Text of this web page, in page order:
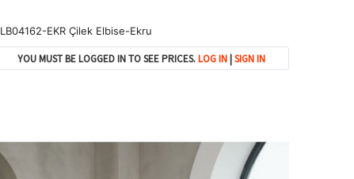
EKR Çilek Elbise-Ekru
YOU MUST BE LOGGED IN TO SEE PRICES.LOG IN|SIGN IN